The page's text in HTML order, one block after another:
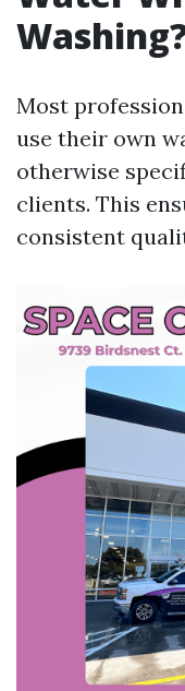
Most
use their own
otherwise
clients. This
consistent